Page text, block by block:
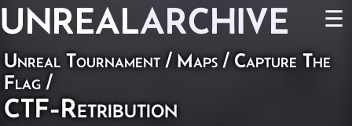
UNREALARCHIVE ☰
Unreal Tournament / Maps / Capture The
Flag /
CTF-Retribution